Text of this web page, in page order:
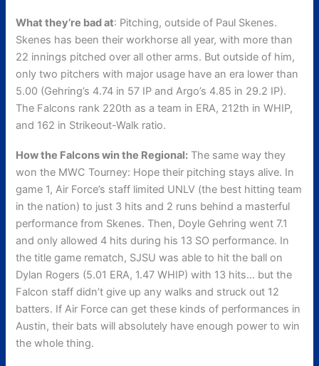
What they’re bad at: Pitching, outside of Paul Skenes.
Skenes has been their workhorse all year, with more than
22 innings pitched over all other arms. But outside of him,
only two pitchers with major usage have an era lower than
5.00 (Gehring’s 4.74 in 57 IP and Argo’s 4.85 in 29.2 IP).
The Falcons rank 220th as a team in ERA, 212th in WHIP,
and 162 in Strikeout-Walk ratio.
How the Falcons win the Regional: The same way they
won the MWC Tourney: Hope their pitching stays alive. In
game 1, Air Force’s staff limited UNLV (the best hitting team
in the nation) to just 3 hits and 2 runs behind a masterful
performance from Skenes. Then, Doyle Gehring went 7.1
and only allowed 4 hits during his 13 SO performance. In
the title game rematch, SJSU was able to hit the ball on
Dylan Rogers (5.01 ERA, 1.47 WHIP) with 13 hits… but the
Falcon staff didn’t give up any walks and struck out 12
batters. If Air Force can get these kinds of performances in
Austin, their bats will absolutely have enough power to win
the whole thing.